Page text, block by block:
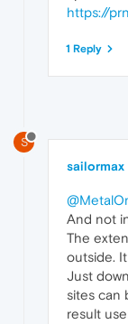
https://
1 Reply
S
sailormax
And not
The
outside.
Just
sites can
result